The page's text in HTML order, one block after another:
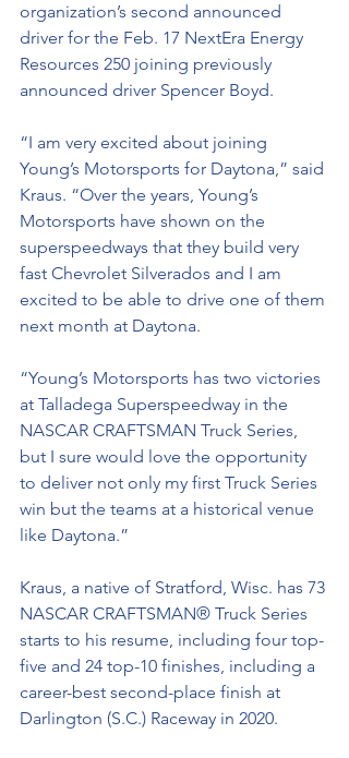
organization’s second announced
driver for the Feb. 17 NextEra Energy
Resources 250 joining previously
announced driver Spencer Boyd.
“I am very excited about joining
Young’s Motorsports for Daytona,” said
Kraus. “Over the years, Young’s
Motorsports have shown on the
superspeedways that they build very
fast Chevrolet Silverados and I am
excited to be able to drive one of them
next month at Daytona.
“Young’s Motorsports has two victories
at Talladega Superspeedway in the
NASCAR CRAFTSMAN Truck Series,
but I sure would love the opportunity
to deliver not only my first Truck Series
win but the teams at a historical venue
like Daytona.”
Kraus, a native of Stratford, Wisc. has 73
NASCAR CRAFTSMAN® Truck Series
starts to his resume, including four top-
five and 24 top-10 finishes, including a
career-best second-place finish at
Darlington (S.C.) Raceway in 2020.